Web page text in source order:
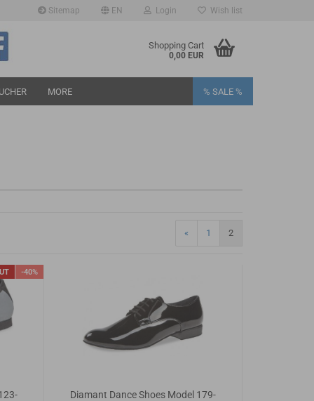
Sitemap EN Login Wish list
Shopping Cart
0,00 EUR
% SALE %
MORE
« 1 2
-40%
Diamant Dance Shoes Model 179-